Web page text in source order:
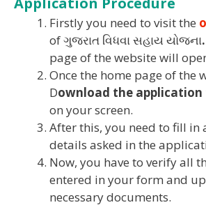
Firstly you need to visit the
of ગુજરાત વિધવા સહાય યોજના.
page of the website will
Once the home page of the
Download the
on your screen.
After this, you need to fill in
details asked in the
Now, you have to verify all
entered in your form and
necessary documents.